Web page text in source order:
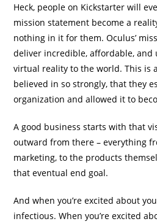
Heck, people on Kickstarter will
mission statement become a
nothing in it for them. Oculus’
deliver incredible, affordable,
virtual reality to the world. This is
believed in so strongly, that they
organization and allowed it to
A good business starts with that
outward from there – everything
marketing, to the products
that eventual end goal.
And when you’re excited about
infectious. When you’re excited